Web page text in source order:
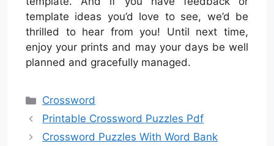
template ideas you’d love to see, we’d be
thrilled to hear from you! Until next time,
enjoy your prints and may your days be well
planned and gracefully managed.
Categories
Crossword
Printable Crossword Puzzles Pdf
Crossword Puzzles With Word Bank